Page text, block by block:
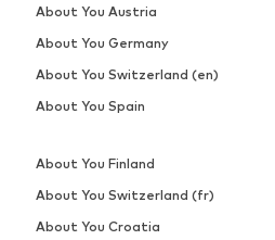
About You Austria
About You Germany
About You Switzerland (en)
About You Spain
About You Finland
About You Switzerland (fr)
About You Croatia